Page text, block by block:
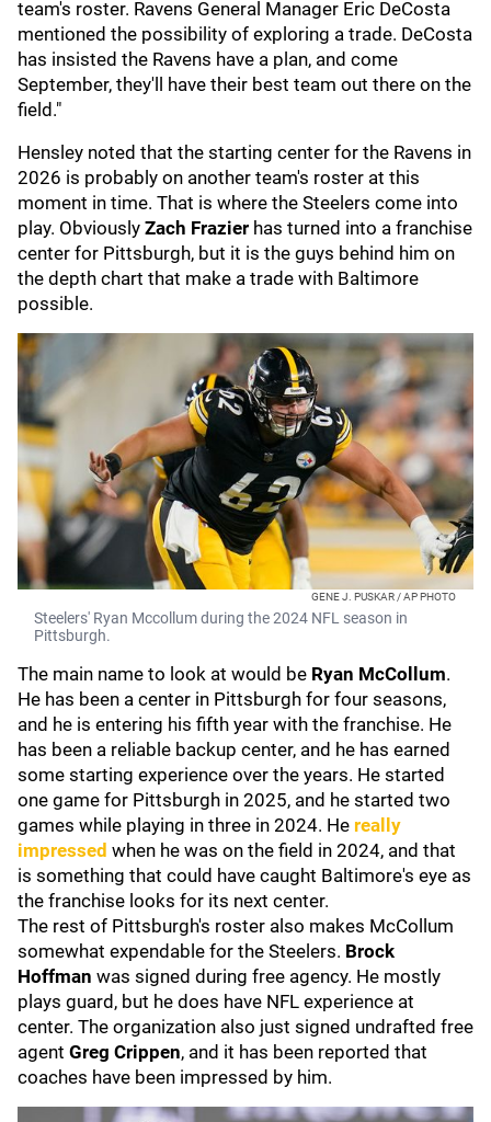
team's roster. Ravens General Manager Eric DeCosta
mentioned the possibility of exploring a trade. DeCosta
has insisted the Ravens have a plan, and come
September, they'll have their best team out there on the
field."
Hensley noted that the starting center for the Ravens in
2026 is probably on another team's roster at this
moment in time. That is where the Steelers come into
play. Obviously Zach Frazier has turned into a franchise
center for Pittsburgh, but it is the guys behind him on
the depth chart that make a trade with Baltimore
possible.
GENE J. PUSKAR / AP PHOTO
Steelers' Ryan Mccollum during the 2024 NFL season in
Pittsburgh.
The main name to look at would be Ryan McCollum.
He has been a center in Pittsburgh for four seasons,
and he is entering his fifth year with the franchise. He
has been a reliable backup center, and he has earned
some starting experience over the years. He started
one game for Pittsburgh in 2025, and he started two
games while playing in three in 2024. He really
impressed when he was on the field in 2024, and that
is something that could have caught Baltimore's eye as
the franchise looks for its next center.
The rest of Pittsburgh's roster also makes McCollum
somewhat expendable for the Steelers. Brock
Hoffman was signed during free agency. He mostly
plays guard, but he does have NFL experience at
center. The organization also just signed undrafted free
agent Greg Crippen, and it has been reported that
coaches have been impressed by him.